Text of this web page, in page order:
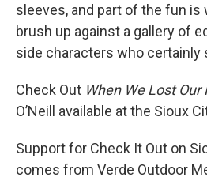
sleeves, and part of the fun is
brush up against a gallery of
side characters who certainly
Check Out When We Lost Our
O’Neill available at the Sioux
Support for Check It Out on
comes from Verde Outdoor